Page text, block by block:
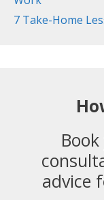
7 Take-Home
advice